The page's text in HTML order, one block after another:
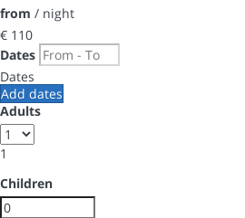
from / night
€ 110
Dates
Dates
Add dates
Adults
1
Children